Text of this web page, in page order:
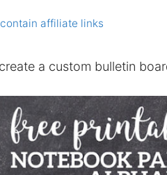
affiliate links
a custom bulletin